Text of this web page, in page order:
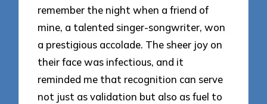
remember the night when a friend of
mine, a talented singer-songwriter, won
a prestigious accolade. The sheer joy on
their face was infectious, and it
reminded me that recognition can serve
not just as validation but also as fuel to